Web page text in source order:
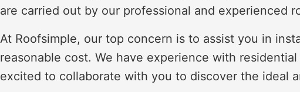
are carried out by our professional and experienced
At Roofsimple, our top concern is to assist you in
reasonable cost. We have experience with
excited to collaborate with you to discover the ideal